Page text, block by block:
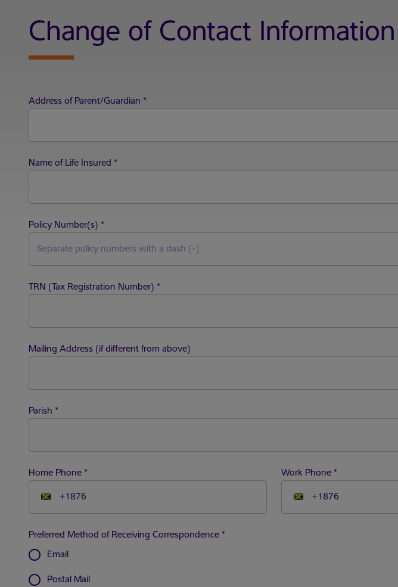
Change of Contact Information
Address of Parent/Guardian *
Name of Life Insured *
Policy Number(s) *
TRN (Tax Registration Number) *
Mailing Address (if different from above)
Parish *
Home Phone * Work Phone *
Preferred Method of Receiving Correspondence *
radio_button_unchecked Email
radio_button_unchecked Postal Mail